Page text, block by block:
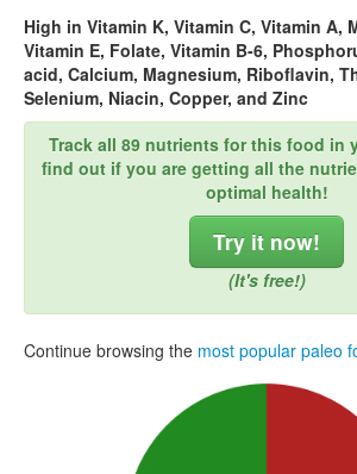
High in Vitamin K, Vitamin C, Vitamin A,
Vitamin E, Folate, Vitamin B-6,
acid, Calcium, Magnesium, Riboflavin,
Selenium, Niacin, Copper, and Zinc
Track all 89 nutrients for this food in
find out if you are getting all the
optimal health!
Try it now!
(It's free!)
Continue browsing the most popular paleo